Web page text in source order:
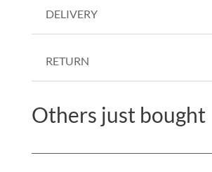
DELIVERY
RETURN
Others just bought